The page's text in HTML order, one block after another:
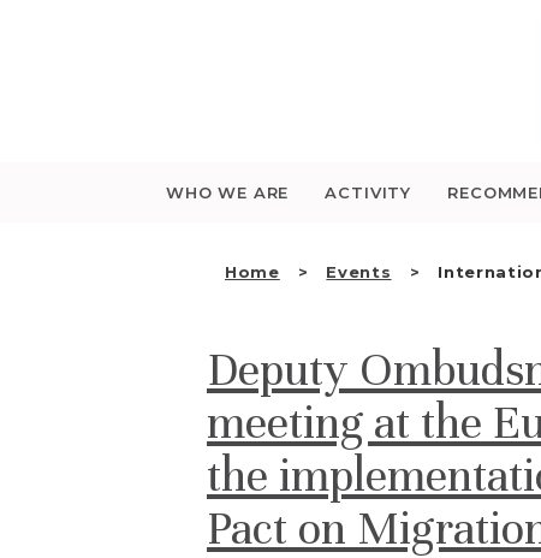
WHO WE ARE ACTIVITY
Home Events
Deputy
meeting at the
the
Pact on